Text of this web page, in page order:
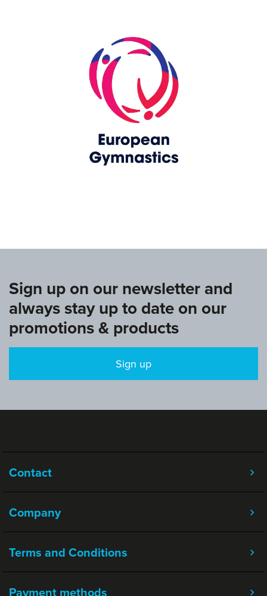
Sign up on our newsletter and
always stay up to date on our
promotions & products
Sign up
Contact
Company
Terms and Conditions
Payment methods